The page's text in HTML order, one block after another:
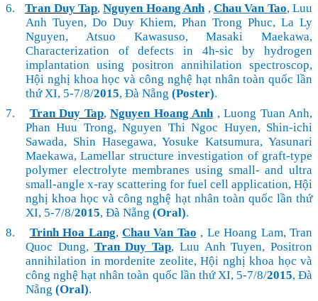
6.
Tran Duy Tap,Nguyen Hoang Anh , Chau Van Tao, Luu
Anh Tuyen, Do Duy Khiem, Phan Trong Phuc, La Ly
Nguyen, Atsuo Kawasuso, Masaki Maekawa,
Characterization of defects in 4h-sic by hydrogen
implantation using positron annihilation spectroscop,
Hội nghị khoa học và công nghệ hạt nhân toàn quốc lần
thứ XI, 5-7/8/2015, Đà Nẵng (Poster).
7.
Tran Duy Tap,Nguyen Hoang Anh , Luong Tuan Anh,
Phan Huu Trong, Nguyen Thi Ngoc Huyen, Shin-ichi
Sawada, Shin Hasegawa, Yosuke Katsumura, Yasunari
Maekawa, Lamellar structure investigation of graft-type
polymer electrolyte membranes using small- and ultra
small-angle x-ray scattering for fuel cell application, Hội
nghị khoa học và công nghệ hạt nhân toàn quốc lần thứ
XI, 5-7/8/2015, Đà Nẵng (Oral).
8.
Trinh Hoa Lang, Chau Van Tao , Le Hoang Lam, Tran
Quoc Dung, Tran Duy Tap, Luu Anh Tuyen, Positron
annihilation in mordenite zeolite, Hội nghị khoa học và
công nghệ hạt nhân toàn quốc lần thứ XI, 5-7/8/2015, Đà
Nẵng (Oral).